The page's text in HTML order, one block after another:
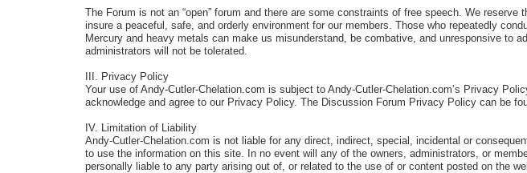
The Forum is not an “open” forum and there are some constraints of free speech. We
insure a peaceful, safe, and orderly environment for our members. Those who repeatedly
Mercury and heavy metals can make us misunderstand, be combative, and unresponsive to
administrators will not be tolerated.
III. Privacy Policy
Your use of Andy-Cutler-Chelation.com is subject to Andy-Cutler-Chelation.com’s Privacy
acknowledge and agree to our Privacy Policy. The Discussion Forum Privacy Policy can be
IV. Limitation of Liability
Andy-Cutler-Chelation.com is not liable for any direct, indirect, special, incidental or
to use the information on this site. In no event will any of the owners, administrators, or
personally liable to any party arising out of, or related to the use of or content posted on the